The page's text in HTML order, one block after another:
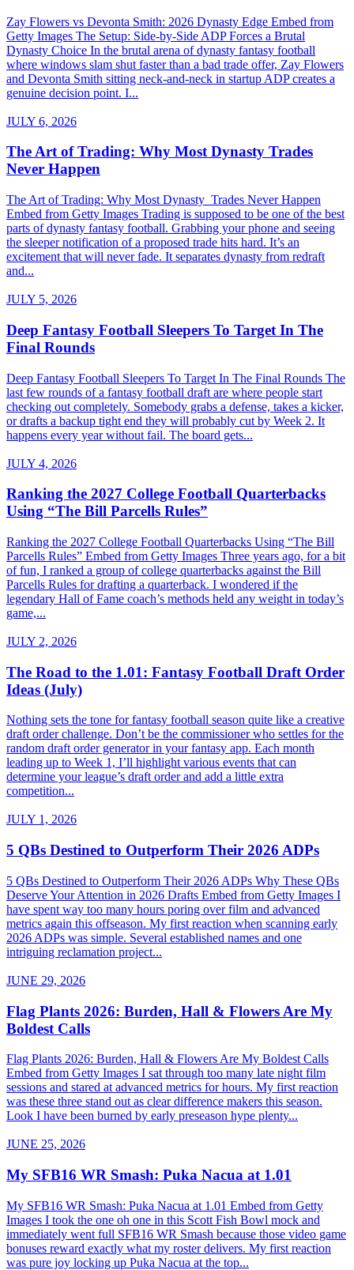
Zay Flowers vs Devonta Smith: 2026 Dynasty Edge Embed from
Getty Images The Setup: Side-by-Side ADP Forces a Brutal
Dynasty Choice In the brutal arena of dynasty fantasy football
where windows slam shut faster than a bad trade offer, Zay Flowers
and Devonta Smith sitting neck-and-neck in startup ADP creates a
genuine decision point. I...
JULY 6, 2026
The Art of Trading: Why Most Dynasty Trades
Never Happen
The Art of Trading: Why Most Dynasty Trades Never Happen
Embed from Getty Images Trading is supposed to be one of the best
parts of dynasty fantasy football. Grabbing your phone and seeing
the sleeper notification of a proposed trade hits hard. It’s an
excitement that will never fade. It separates dynasty from redraft
and...
JULY 5, 2026
Deep Fantasy Football Sleepers To Target In The
Final Rounds
Deep Fantasy Football Sleepers To Target In The Final Rounds The
last few rounds of a fantasy football draft are where people start
checking out completely. Somebody grabs a defense, takes a kicker,
or drafts a backup tight end they will probably cut by Week 2. It
happens every year without fail. The board gets...
JULY 4, 2026
Ranking the 2027 College Football Quarterbacks
Using “The Bill Parcells Rules”
Ranking the 2027 College Football Quarterbacks Using “The Bill
Parcells Rules” Embed from Getty Images Three years ago, for a bit
of fun, I ranked a group of college quarterbacks against the Bill
Parcells Rules for drafting a quarterback. I wondered if the
legendary Hall of Fame coach’s methods held any weight in today’s
game,...
JULY 2, 2026
The Road to the 1.01: Fantasy Football Draft Order
Ideas (July)
Nothing sets the tone for fantasy football season quite like a creative
draft order challenge. Don’t be the commissioner who settles for the
random draft order generator in your fantasy app. Each month
leading up to Week 1, I’ll highlight various events that can
determine your league’s draft order and add a little extra
competition...
JULY 1, 2026
5 QBs Destined to Outperform Their 2026 ADPs
5 QBs Destined to Outperform Their 2026 ADPs Why These QBs
Deserve Your Attention in 2026 Drafts Embed from Getty Images I
have spent way too many hours poring over film and advanced
metrics again this offseason. My first reaction when scanning early
2026 ADPs was simple. Several established names and one
intriguing reclamation project...
JUNE 29, 2026
Flag Plants 2026: Burden, Hall & Flowers Are My
Boldest Calls
Flag Plants 2026: Burden, Hall & Flowers Are My Boldest Calls
Embed from Getty Images I sat through too many late night film
sessions and stared at advanced metrics for hours. My first reaction
was these three stand out as clear difference makers this season.
Look I have been burned by early preseason hype plenty...
JUNE 25, 2026
My SFB16 WR Smash: Puka Nacua at 1.01
My SFB16 WR Smash: Puka Nacua at 1.01 Embed from Getty
Images I took the one oh one in this Scott Fish Bowl mock and
immediately went full SFB16 WR Smash because those video game
bonuses reward exactly what my roster delivers. My first reaction
was pure joy locking up Puka Nacua at the top...